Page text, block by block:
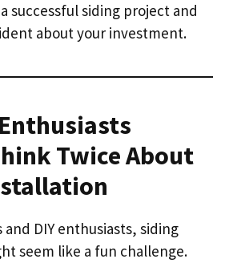
successful siding project and
about your investment.
Twice About
DIY enthusiasts, siding
seem like a fun challenge.